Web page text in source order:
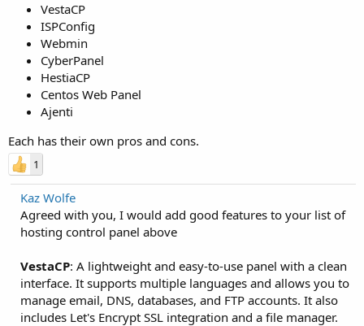
VestaCP
ISPConfig
Webmin
CyberPanel
HestiaCP
Centos Web Panel
Ajenti
Each has their own pros and cons.
1
Kaz Wolfe
Agreed with you, I would add good features to your list of
hosting control panel above
VestaCP: A lightweight and easy-to-use panel with a clean
interface. It supports multiple languages and allows you to
manage email, DNS, databases, and FTP accounts. It also
includes Let's Encrypt SSL integration and a file manager.